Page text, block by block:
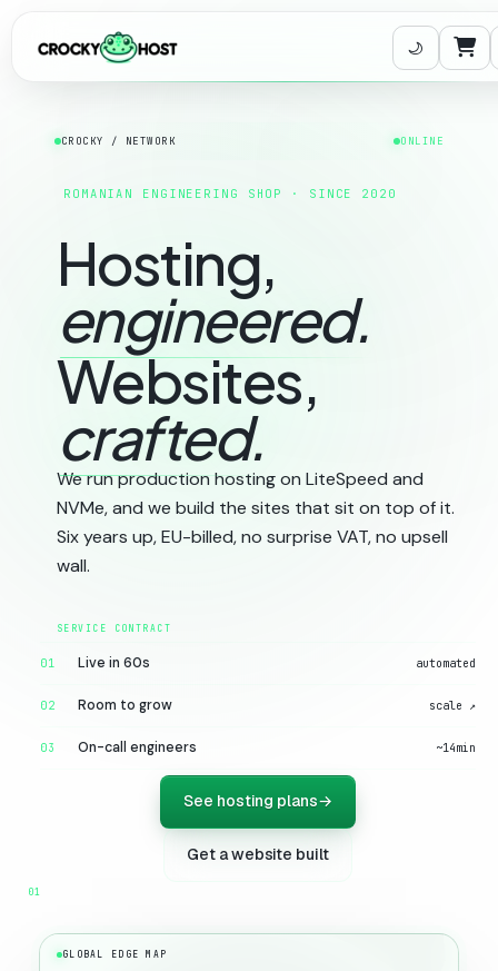
CROCKY / NETWORK ONLINE
ROMANIAN ENGINEERING SHOP · SINCE 2020
Hosting,
engineered.
Websites,
crafted.
We run production hosting on LiteSpeed and
NVMe, and we build the sites that sit on top of it.
Six years up, EU-billed, no surprise VAT, no upsell
wall.
01 Live in 60s automated
02 Room to grow scale ↗
03 On-call engineers ~14min
See hosting plans→
Get a website built
GLOBAL EDGE MAP